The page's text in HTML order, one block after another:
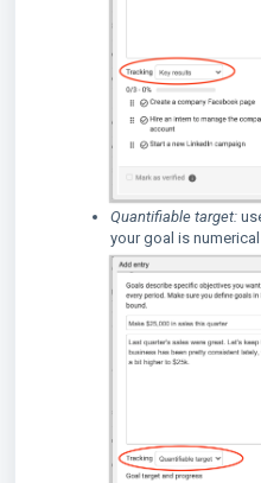
Quantifiable target:
your goal is numerical